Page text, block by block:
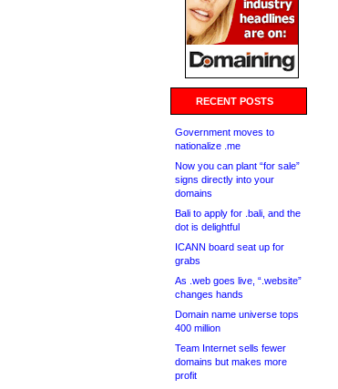
RECENT POSTS
Government moves to
nationalize .me
Now you can plant “for sale”
signs directly into your
domains
Bali to apply for .bali, and the
dot is delightful
ICANN board seat up for
grabs
As .web goes live, “.website”
changes hands
Domain name universe tops
400 million
Team Internet sells fewer
domains but makes more
profit